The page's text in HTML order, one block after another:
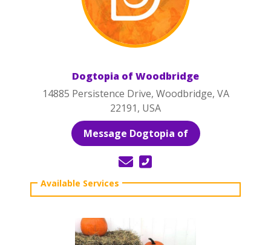
Dogtopia of Woodbridge
14885 Persistence Drive, Woodbridge, VA
22191, USA
Message Dogtopia of